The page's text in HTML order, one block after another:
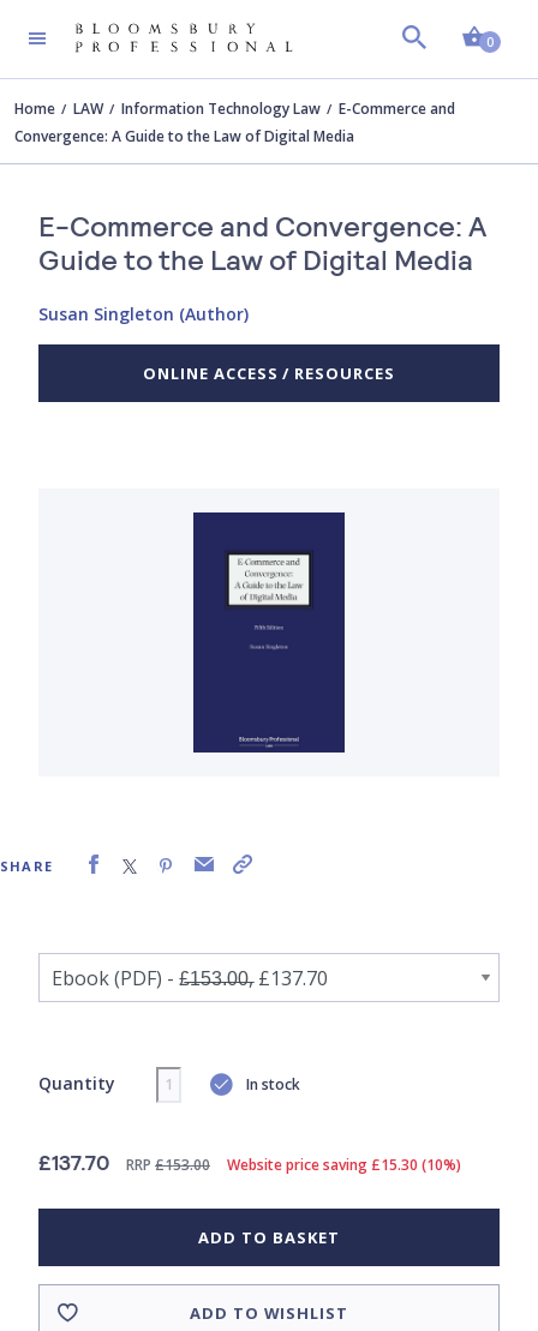
0
Home LAW Information Technology Law
E-Commerce and
Convergence: A Guide to the Law of Digital Media
E-Commerce and Convergence: A
Guide to the Law of Digital Media
Susan Singleton (Author)
ONLINE ACCESS / RESOURCES
SHARE
Quantity In stock
£137.70 RRP £153.00 Website price saving £15.30 (10%)
ADD TO BASKET
ADD TO WISHLIST